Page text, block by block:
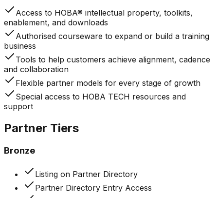
Access to HOBA® intellectual property, toolkits,
enablement, and downloads
Authorised courseware to expand or build a training
business
Tools to help customers achieve alignment, cadence
and collaboration
Flexible partner models for every stage of growth
Special access to HOBA TECH resources and
support
Partner Tiers
Bronze
Listing on Partner Directory
Partner Directory Entry Access